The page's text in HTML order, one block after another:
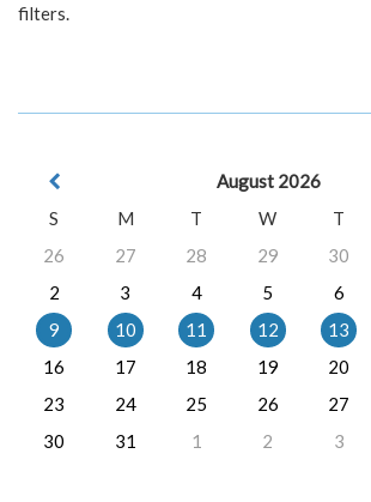
filters.
August 2026
S
M T W T
26
27 28 29 30
2
3 4 5 6
9
10 11 12 13
16
17 18 19 20
23
24 25 26 27
30
31 1 2 3